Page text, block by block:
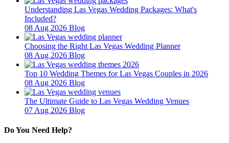
Understanding Las Vegas Wedding Packages: What's
Included?
08 Aug 2026 Blog
Choosing the Right Las Vegas Wedding Planner
08 Aug 2026 Blog
Top 10 Wedding Themes for Las Vegas Couples in 2026
08 Aug 2026 Blog
The Ultimate Guide to Las Vegas Wedding Venues
07 Aug 2026 Blog
Do You Need Help?